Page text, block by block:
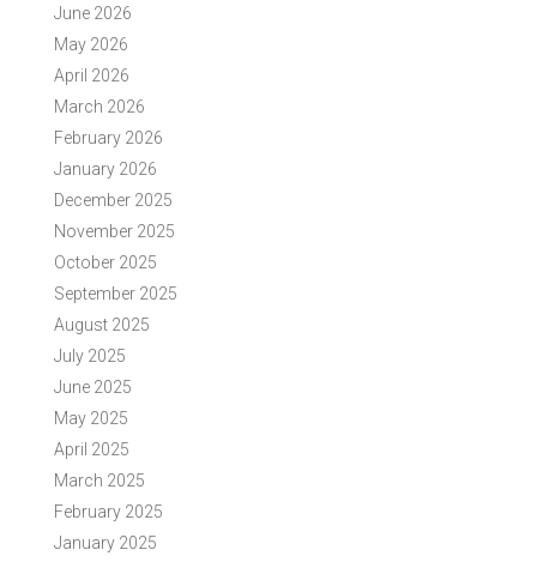
June 2026
May 2026
April 2026
March 2026
February 2026
January 2026
December 2025
November 2025
October 2025
September 2025
August 2025
July 2025
June 2025
May 2025
April 2025
March 2025
February 2025
January 2025